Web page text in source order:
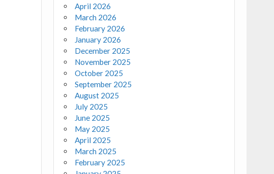
April 2026
March 2026
February 2026
January 2026
December 2025
November 2025
October 2025
September 2025
August 2025
July 2025
June 2025
May 2025
April 2025
March 2025
February 2025